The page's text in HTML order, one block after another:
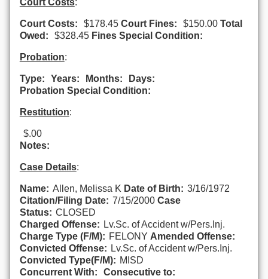
Court Costs: $178.45 Court Fines: $150.00 Total
Owed:
$328.45 Fines Special Condition:
Probation:
Type: Years: Months:
Days:
Probation Special Condition:
Restitution:
$.00
Notes:
Case Details:
Name: Allen, Melissa K Date of Birth: 3/16/1972
Citation/Filing Date: 7/15/2000 Case
Status: CLOSED
Charged Offense: Lv.Sc. of Accident w/Pers.Inj.
Charge Type (F/M): FELONY Amended Offense:
Convicted Offense: Lv.Sc. of Accident w/Pers.Inj.
Convicted Type(F/M): MISD
Concurrent With:
Consecutive to: